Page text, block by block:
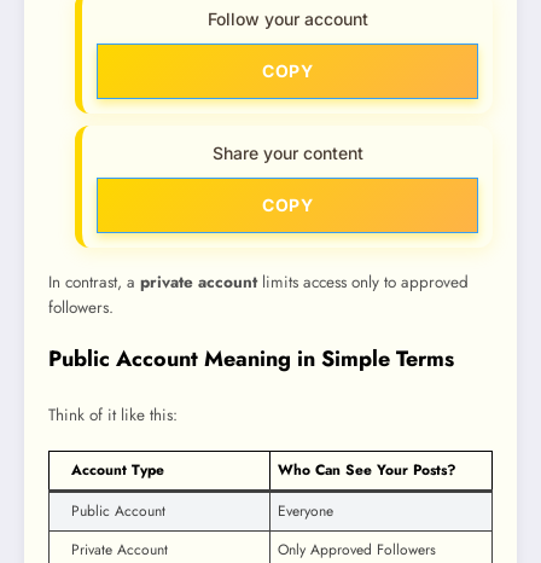
Follow your account
COPY
Share your content
COPY
In contrast, a private accountlimits access only to approved
followers.
Public Account Meaning in Simple Terms
Think of it like this:
Account Type
Who Can See Your Posts?
Public Account
Everyone
Private Account
Only Approved Followers